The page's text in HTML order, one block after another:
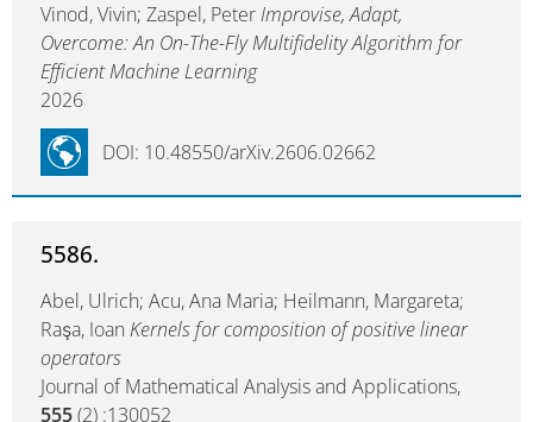
Vinod, Vivin; Zaspel, PeterImprovise, Adapt,
Overcome: An On-The-Fly Multifidelity Algorithm for
Efficient Machine Learning
2026
DOI: 10.48550/arXiv.2606.02662
5586.
Abel, Ulrich; Acu, Ana Maria; Heilmann, Margareta;
Raşa, Ioan Kernels for composition of positive linear
operators
Journal of Mathematical Analysis and Applications,
555(2) :130052